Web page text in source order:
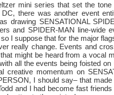
mini series that set the tone
there was another event
drawing SENSATIONAL
and SPIDER-MAN line-wide
I suppose that for the major
really change. Events and
might be heard from a vocal
all the events being foisted
creative momentum on
I should say– that made
and I had become fast